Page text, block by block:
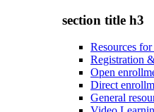
section title h3
Resources
Registration
Open
Direct
General